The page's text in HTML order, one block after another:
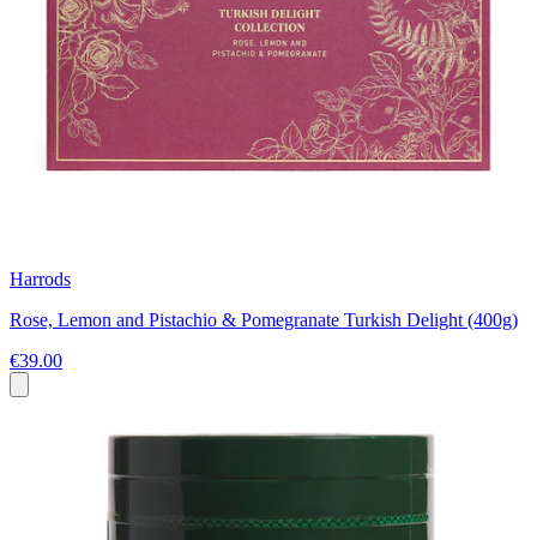
Harrods
Rose, Lemon and Pistachio & Pomegranate Turkish Delight (400g)
€39.00